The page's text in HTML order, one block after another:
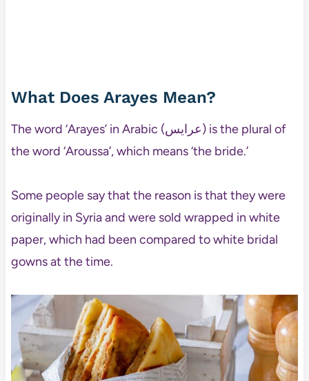
What Does Arayes Mean?
The word ‘Arayes’ in Arabic (عرايس) is the plural of
the word ‘Aroussa’, which means ‘the bride.’
Some people say that the reason is that they were
originally in Syria and were sold wrapped in white
paper, which had been compared to white bridal
gowns at the time.